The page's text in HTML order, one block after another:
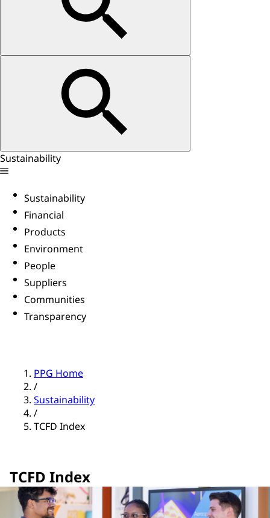
Sustainability
Sustainability
Financial
Products
Environment
People
Suppliers
Communities
Transparency
PPG Home
/
Sustainability
/
TCFD Index
TCFD Index